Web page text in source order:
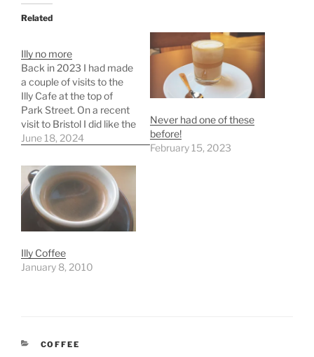
Related
Illy no more
Back in 2023 I had made
a couple of visits to the
Illy Cafe at the top of
Park Street. On a recent
visit to Bristol I did like the
idea of a coffee and so
and was disappointed to
find it had closed down.…
June 18, 2024
Never had one of these
before!
February 15, 2023
Illy Coffee
January 8, 2010
CATEGORIES
COFFEE